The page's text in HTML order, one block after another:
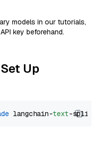
models in our tutorials,
key beforehand.
Up
langchain-text